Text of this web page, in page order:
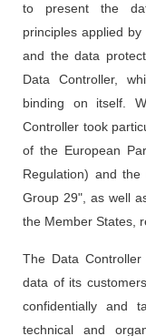
to present the
principles applied
and the data
Data Controller,
binding on itself.
Controller took
of the European
Regulation) and
Group 29", as well
the Member States,
The Data
data of its
confidentially and
technical and